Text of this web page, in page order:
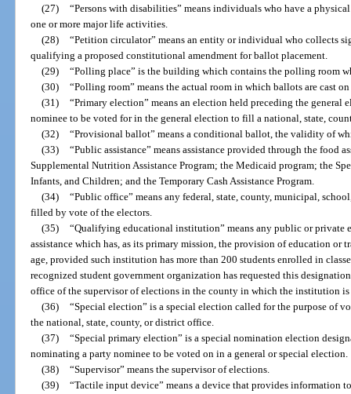
(27) “Persons with disabilities” means individuals who have a
one or more major life activities.
(28) “Petition circulator” means an entity or individual who collects
qualifying a proposed constitutional amendment for ballot placement.
(29) “Polling place” is the building which contains the polling room
(30) “Polling room” means the actual room in which ballots are cast
(31) “Primary election” means an election held preceding the
nominee to be voted for in the general election to fill a national, state,
(32) “Provisional ballot” means a conditional ballot, the validity of
(33) “Public assistance” means assistance provided through the food
Supplemental Nutrition Assistance Program; the Medicaid program; the
Infants, and Children; and the Temporary Cash Assistance Program.
(34) “Public office” means any federal, state, county, municipal,
filled by vote of the electors.
(35) “Qualifying educational institution” means any public or
assistance which has, as its primary mission, the provision of education or
age, provided such institution has more than 200 students enrolled in
recognized student government organization has requested this
office of the supervisor of elections in the county in which the institution
(36) “Special election” is a special election called for the purpose of
the national, state, county, or district office.
(37) “Special primary election” is a special nomination election
nominating a party nominee to be voted on in a general or special election.
(38) “Supervisor” means the supervisor of elections.
(39) “Tactile input device” means a device that provides information